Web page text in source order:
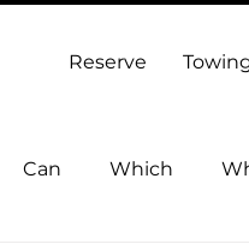
Reserve
Can Which